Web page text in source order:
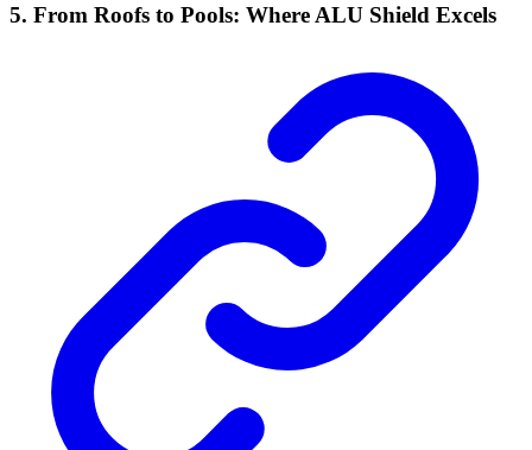
5. From Roofs to Pools: Where ALU Shield Excels